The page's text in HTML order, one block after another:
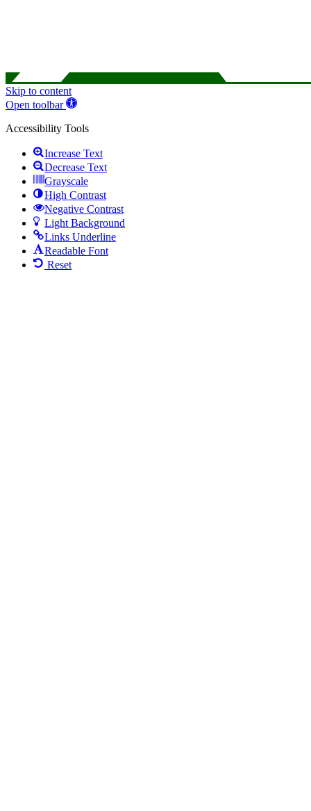
Skip to content
Open toolbar
Accessibility Tools
Increase Text
Decrease Text
Grayscale
High Contrast
Negative Contrast
Light Background
Links Underline
Readable Font
Reset